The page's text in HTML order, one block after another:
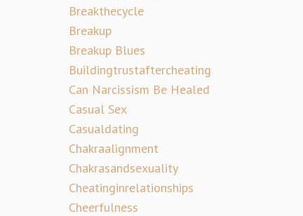
Breakthecycle
Breakup
Breakup Blues
Buildingtrustaftercheating
Can Narcissism Be Healed
Casual Sex
Casualdating
Chakraalignment
Chakrasandsexuality
Cheatinginrelationships
Cheerfulness